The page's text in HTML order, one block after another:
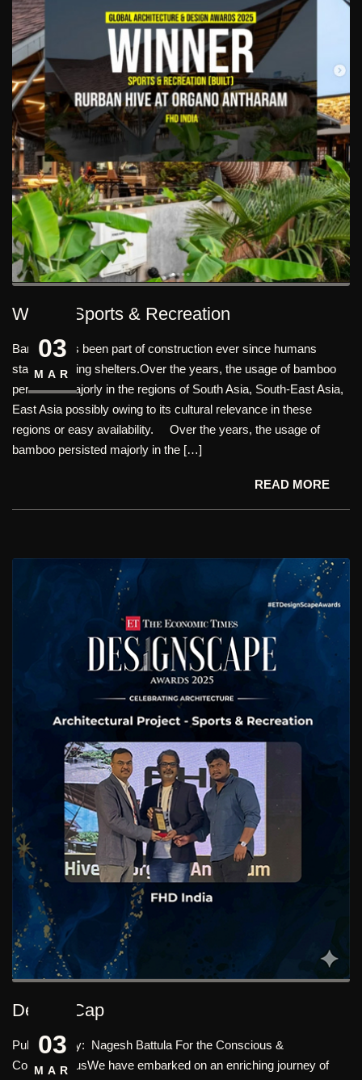
Winner Sports & Recreation
Bamboo has been part of construction ever since humans
started building shelters.Over the years, the usage of bamboo
persisted majorly in the regions of South Asia, South-East Asia,
East Asia possibly owing to its cultural relevance in these
regions or easy availability. Over the years, the usage of
bamboo persisted majorly in the […]
03
MAR
READ MORE
Design Cap
Published By: Nagesh Battula For the Conscious &
ConscientiousWe have embarked on an enriching journey of
03
MAR